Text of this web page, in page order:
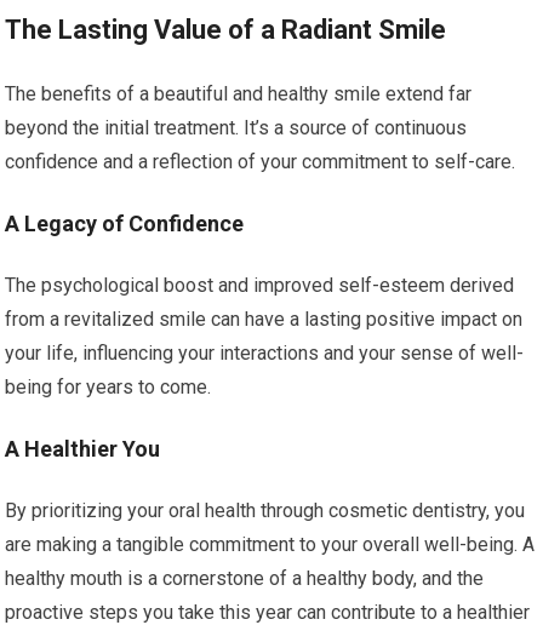
The Lasting Value of a Radiant Smile
The benefits of a beautiful and healthy smile extend far
beyond the initial treatment. It’s a source of continuous
confidence and a reflection of your commitment to self-care.
A Legacy of Confidence
The psychological boost and improved self-esteem derived
from a revitalized smile can have a lasting positive impact on
your life, influencing your interactions and your sense of well-
being for years to come.
A Healthier You
By prioritizing your oral health through cosmetic dentistry, you
are making a tangible commitment to your overall well-being. A
healthy mouth is a cornerstone of a healthy body, and the
proactive steps you take this year can contribute to a healthier